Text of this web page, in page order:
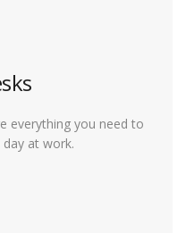
everything you need to
at work.